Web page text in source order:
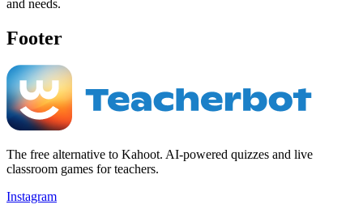
and needs.
Footer
The free alternative to Kahoot. AI-powered quizzes and live
classroom games for teachers.
Instagram